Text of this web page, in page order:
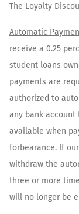
The Loyalty
Automatic
receive a 0.25
student loans
payments are
authorized to
any bank account
available when
forbearance. If
withdraw the
three or more
will no longer be